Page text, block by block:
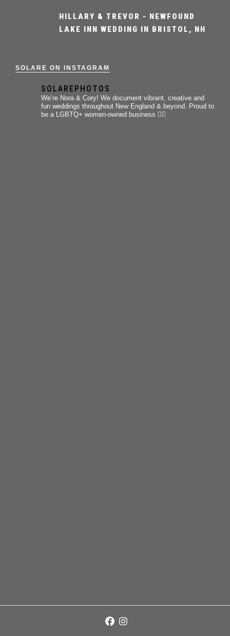
HILLARY & TREVOR - NEWFOUND
LAKE INN WEDDING IN BRISTOL, NH
SOLARE ON INSTAGRAM
SOLAREPHOTOS
We’re Nora & Cory! We document vibrant, creative and
fun weddings throughout New England & beyond. Proud to
be a LGBTQ+ women-owned business 🏳️‍🌈